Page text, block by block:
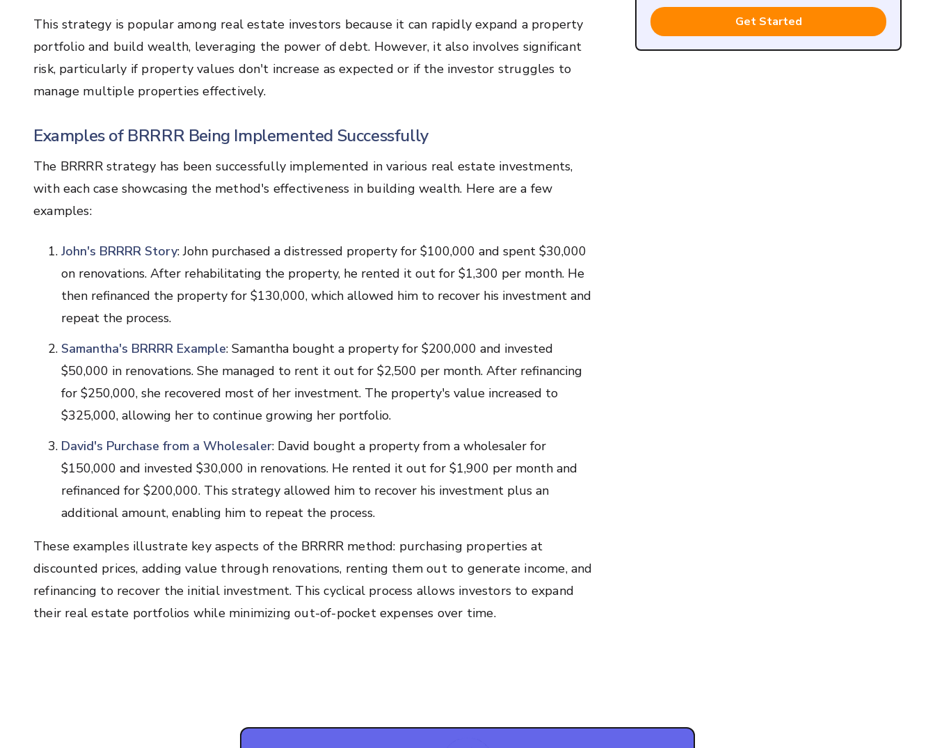
This strategy is popular among real estate investors because it can rapidly expand a property
portfolio and build wealth, leveraging the power of debt. However, it also involves significant
risk, particularly if property values don't increase as expected or if the investor struggles to
manage multiple properties effectively.
Examples of BRRRR Being Implemented Successfully
The BRRRR strategy has been successfully implemented in various real estate investments,
with each case showcasing the method's effectiveness in building wealth. Here are a few
examples:
John's BRRRR Story: John purchased a distressed property for $100,000 and spent $30,000
on renovations. After rehabilitating the property, he rented it out for $1,300 per month. He
then refinanced the property for $130,000, which allowed him to recover his investment and
repeat the process.
Samantha's BRRRR Example: Samantha bought a property for $200,000 and invested
$50,000 in renovations. She managed to rent it out for $2,500 per month. After refinancing
for $250,000, she recovered most of her investment. The property's value increased to
$325,000, allowing her to continue growing her portfolio.
David's Purchase from a Wholesaler: David bought a property from a wholesaler for
$150,000 and invested $30,000 in renovations. He rented it out for $1,900 per month and
refinanced for $200,000. This strategy allowed him to recover his investment plus an
additional amount, enabling him to repeat the process.
These examples illustrate key aspects of the BRRRR method: purchasing properties at
discounted prices, adding value through renovations, renting them out to generate income, and
refinancing to recover the initial investment. This cyclical process allows investors to expand
their real estate portfolios while minimizing out-of-pocket expenses over time.
Get Started